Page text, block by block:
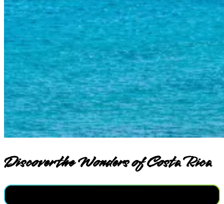
Discover the Wonders of Costa Rica